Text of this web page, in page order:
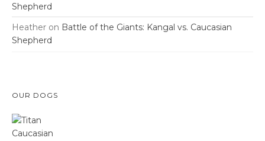
Shepherd
Heather on Battle of the Giants: Kangal vs. Caucasian
Shepherd
OUR DOGS